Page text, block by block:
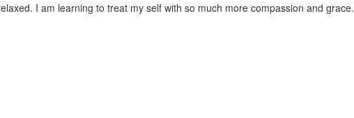
I am learning to treat my self with so much more compassion and grace.